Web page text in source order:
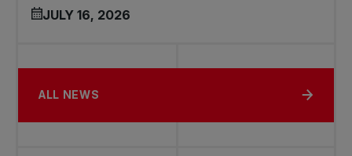
JULY 16, 2026
ALL NEWS